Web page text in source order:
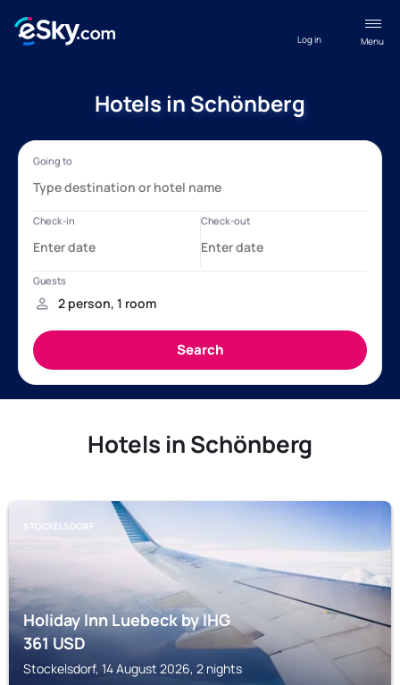
Menu
Log in
Hotels in Schönberg
Hotels in Schönberg
STOCKELSDORF
Holiday Inn Luebeck by IHG
361USD
Stockelsdorf, 14 August 2026, 2 nights